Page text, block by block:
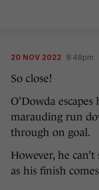
20 NOV 2022 8:48pm
So close!
O’Dowda
marauding run
through on goal.
However, he
as his finish